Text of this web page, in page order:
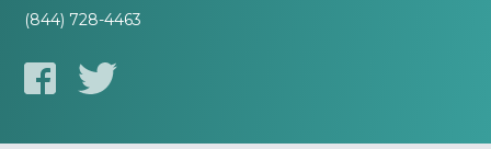
(844) 728-4463